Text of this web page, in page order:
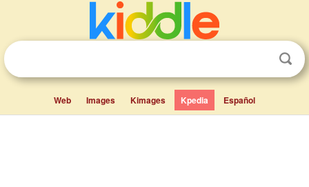
Web Images Kimages Kpedia Español